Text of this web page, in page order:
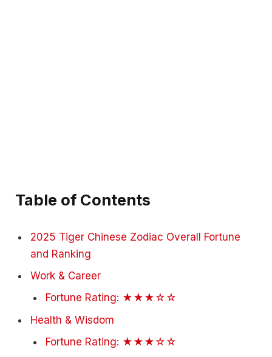
Table of Contents
2025 Tiger Chinese Zodiac Overall Fortune
and Ranking
Work & Career
Fortune Rating: ★★★☆☆
Health & Wisdom
Fortune Rating: ★★★☆☆